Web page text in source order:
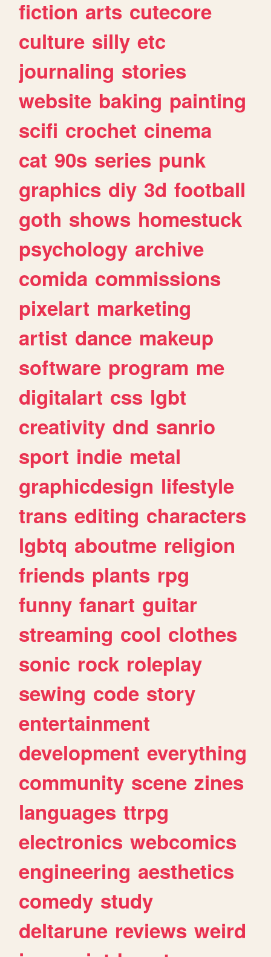
fiction arts cutecore
culture silly etc
journaling stories
website baking painting
scifi crochet cinema
cat 90s series punk
graphics diy 3d football
goth shows homestuck
psychology archive
comida commissions
pixelart marketing
artist dance makeup
software program me
digitalart css lgbt
creativity dnd sanrio
sport indie metal
graphicdesign lifestyle
trans editing characters
lgbtq aboutme religion
friends plants rpg
funny fanart guitar
streaming cool clothes
sonic rock roleplay
sewing code story
entertainment
development everything
community scene zines
languages ttrpg
electronics webcomics
engineering aesthetics
comedy study
deltarune reviews weird